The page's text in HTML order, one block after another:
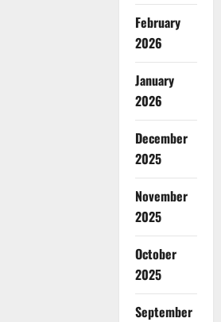
February
2026
January
2026
December
2025
November
2025
October
2025
September